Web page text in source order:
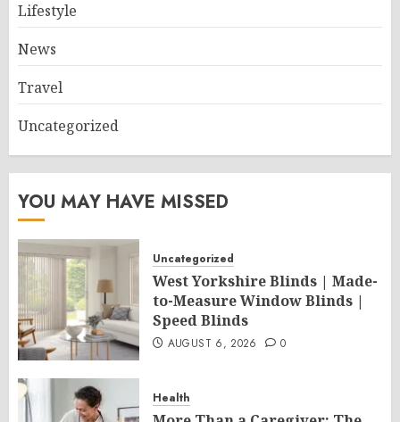
Lifestyle
News
Travel
Uncategorized
YOU MAY HAVE MISSED
Uncategorized
West Yorkshire Blinds | Made-
to-Measure Window Blinds |
Speed Blinds
AUGUST 6, 2026 0
Health